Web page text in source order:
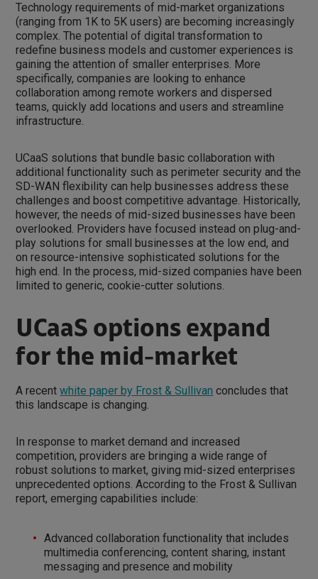
Technology requirements of mid-market organizations
(ranging from 1K to 5K users) are becoming increasingly
complex. The potential of digital transformation to
redefine business models and customer experiences is
gaining the attention of smaller enterprises. More
specifically, companies are looking to enhance
collaboration among remote workers and dispersed
teams, quickly add locations and users and streamline
infrastructure.
UCaaS solutions that bundle basic collaboration with
additional functionality such as perimeter security and the
SD-WAN flexibility can help businesses address these
challenges and boost competitive advantage. Historically,
however, the needs of mid-sized businesses have been
overlooked. Providers have focused instead on plug-and-
play solutions for small businesses at the low end, and
on resource-intensive sophisticated solutions for the
high end. In the process, mid-sized companies have been
limited to generic, cookie-cutter solutions.
UCaaS options expand
for the mid-market
A recentwhite paper by Frost & Sullivan concludes that
this landscape is changing.
In response to market demand and increased
competition, providers are bringing a wide range of
robust solutions to market, giving mid-sized enterprises
unprecedented options. According to the Frost & Sullivan
report, emerging capabilities include:
Advanced collaboration functionality that includes
multimedia conferencing, content sharing, instant
messaging and presence and mobility